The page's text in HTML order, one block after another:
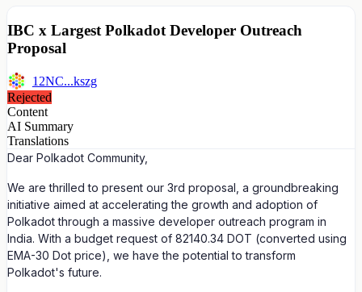
IBC x Largest Polkadot Developer Outreach
Proposal
12NC...kszg
Rejected
Content
AI Summary
Translations
Dear Polkadot Community,
We are thrilled to present our 3rd proposal, a groundbreaking
initiative aimed at accelerating the growth and adoption of
Polkadot through a massive developer outreach program in
India. With a budget request of 82140.34 DOT (converted using
EMA-30 Dot price), we have the potential to transform
Polkadot's future.